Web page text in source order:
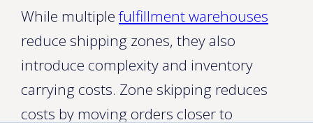
While multiplefulfillment warehouses
reduce shipping zones, they also
introduce complexity and inventory
carrying costs. Zone skipping reduces
costs by moving orders closer to